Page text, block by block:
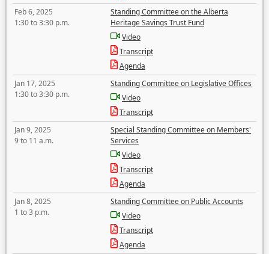
Feb 6, 2025
1:30 to 3:30 p.m.
Standing Committee on the Alberta
Heritage Savings Trust Fund
Video
Transcript
Agenda
Jan 17, 2025
1:30 to 3:30 p.m.
Standing Committee on Legislative Offices
Video
Transcript
Jan 9, 2025
9 to 11 a.m.
Special Standing Committee on Members'
Services
Video
Transcript
Agenda
Jan 8, 2025
1 to 3 p.m.
Standing Committee on Public Accounts
Video
Transcript
Agenda